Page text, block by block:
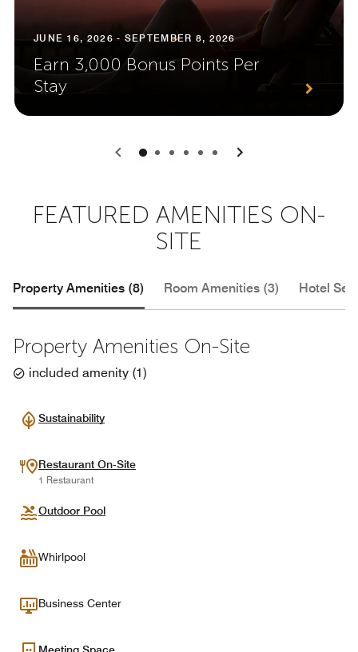
JUNE 16, 2026 - SEPTEMBER 8, 2026
Earn 3,000 Bonus Points Per
Stay
0 1 2 3 4 5
FEATURED AMENITIES ON-
SITE
Property Amenities (8) Room Amenities (3) Hotel
Property Amenities On-Site
included amenity (1)
Sustainability
Restaurant On-Site
1 Restaurant
Outdoor Pool
Whirlpool
Business Center